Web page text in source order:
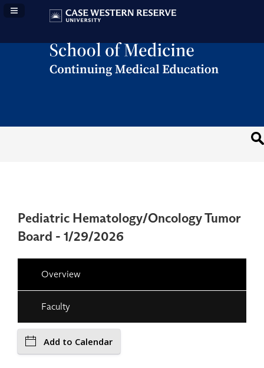
Navigation Panel Toggle
Pediatric Hematology/Oncology Tumor
Board - 1/29/2026
Overview
Faculty
Add to Calendar